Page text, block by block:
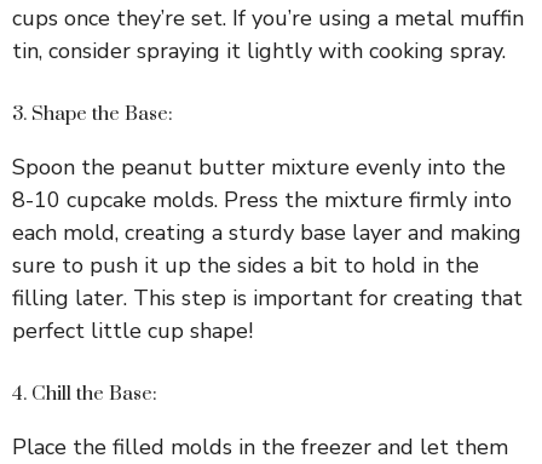
cups once they’re set. If you’re using a metal muffin
tin, consider spraying it lightly with cooking spray.
3. Shape the Base:
Spoon the peanut butter mixture evenly into the
8-10 cupcake molds. Press the mixture firmly into
each mold, creating a sturdy base layer and making
sure to push it up the sides a bit to hold in the
filling later. This step is important for creating that
perfect little cup shape!
4. Chill the Base:
Place the filled molds in the freezer and let them